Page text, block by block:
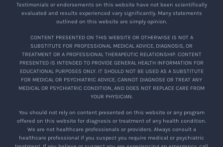
Testimonials or endorsements on this website have not been scientifically
evaluated and results experienced vary significantly. Many statements
outlined on this website are simply opinion.
CONTENT PRESENTED ON THIS WEBSITE OR OTHERWISE IS NOT A
SUBSTITUTE FOR PROFESSIONAL MEDICAL ADVICE, DIAGNOSIS, OR
TREATMENT OR A PROFESSIONAL THERAPEUTIC RELATIONSHIP. CONTENT
PRESENTED IS INTENDED TO PROVIDE GENERAL HEALTH INFORMATION FOR
EDUCATIONAL PURPOSES ONLY. IT SHOULD NOT BE USED AS A SUBSTITUTE
FOR MEDICAL OR PSYCHIATRIC ADVICE, CANNOT DIAGNOSE OR TREAT ANY
MEDICAL OR PSYCHIATRIC CONDITION, AND DOES NOT REPLACE CARE FROM
YOUR PHYSICIAN.
You should not rely on content presented on this website or any program
offered on this website for diagnosis or treatment of any health condition.
We are not healthcare professionals or providers. Always consult a
healthcare professional if you suspect you require medical or psychiatric